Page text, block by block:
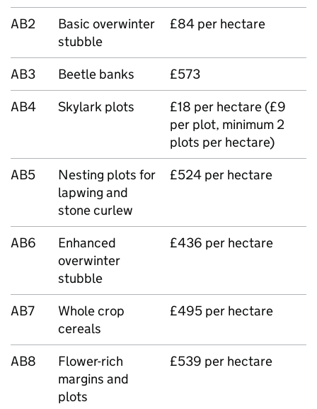
AB2
Basic overwinter
stubble
£84 per hectare
AB3 Beetle banks
£573
AB4
Skylark plots
£18 per hectare (£9
per plot, minimum 2
plots per hectare)
AB5
Nesting plots for
lapwing and
stone curlew
£524 per hectare
AB6
Enhanced
overwinter
stubble
£436 per hectare
AB7
Whole crop
cereals
£495 per hectare
AB8
Flower-rich
margins and
plots
£539 per hectare